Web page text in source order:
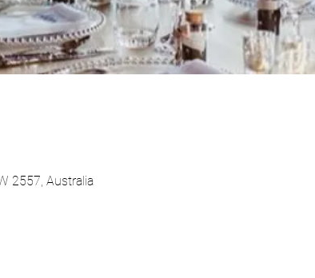
2557, Australia